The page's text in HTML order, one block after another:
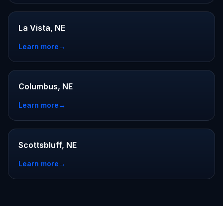
La Vista, NE
Learn more→
Columbus, NE
Learn more→
Scottsbluff, NE
Learn more→